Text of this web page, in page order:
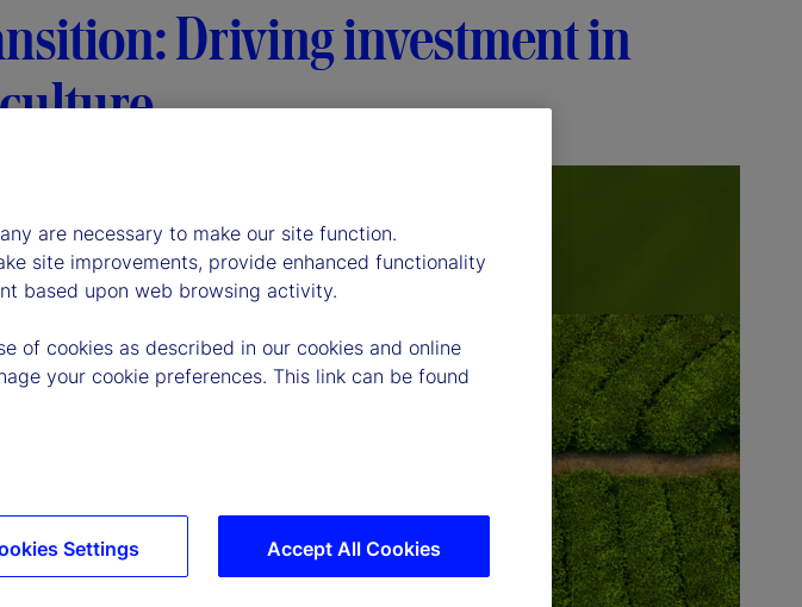
Driving investment in
are necessary to make our site function.
site improvements, provide enhanced functionality
based upon web browsing activity.
of cookies as described in our cookies and online
your cookie preferences. This link can be found
Accept All Cookies
Settings